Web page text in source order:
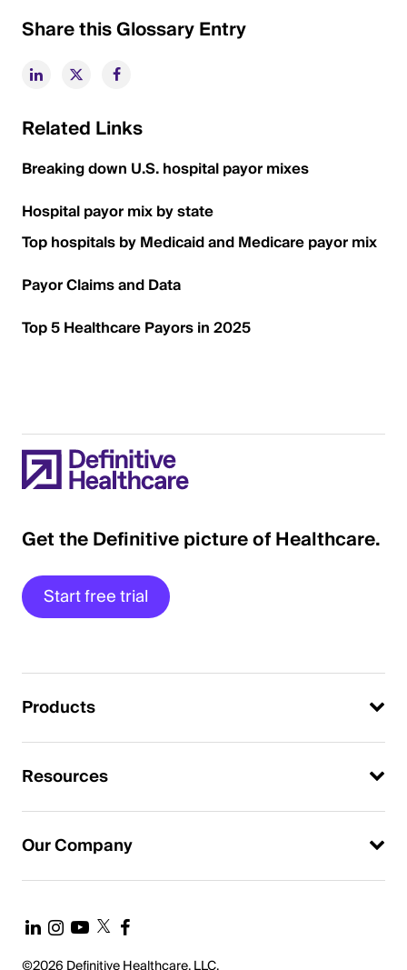
Share this Glossary Entry
Related Links
Breaking down U.S. hospital payor mixes
Hospital payor mix by state
Top hospitals by Medicaid and Medicare payor mix
Payor Claims and Data
Top 5 Healthcare Payors in 2025
Get the Definitive picture of Healthcare.
Start free trial
Products
Resources
Our Company